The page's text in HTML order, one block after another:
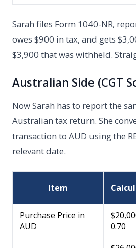
Sarah files Form 1040-NR,
owes $900 in tax, and gets
$3,900 that was withheld.
Australian Side (CGT
Now Sarah has to report the
Australian tax return. She
transaction to AUD using the
relevant date.
Item
Purchase Price in
AUD
0.70